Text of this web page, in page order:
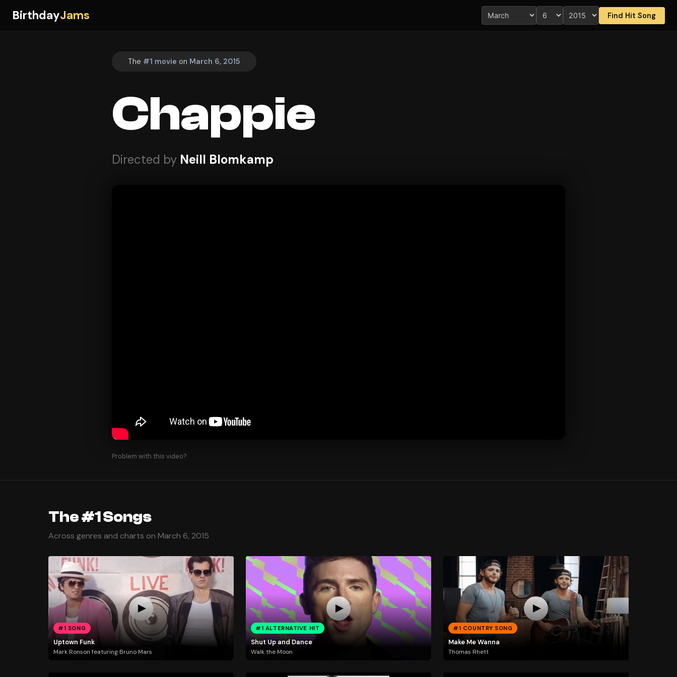
BirthdayJams Find Hit Song
The #1 movie on March 6, 2015
Chappie
Directed by Neill Blomkamp
Problem with this video?
The #1 Songs
Across genres and charts on March 6, 2015
#1 SONG
Uptown Funk
Mark Ronson featuring Bruno Mars
#1 ALTERNATIVE HIT
Shut Up and Dance
Walk the Moon
#1 COUNTRY SONG
Make Me Wanna
Thomas Rhett